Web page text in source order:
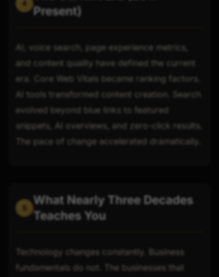
4
Present)
AI, voice search, page experience metrics,
and content quality have defined the current
era. Core Web Vitals became ranking factors.
AI tools transformed content creation. Search
evolved beyond blue links to featured
snippets, AI overviews, and zero-click results.
The pace of change accelerated dramatically.
What Nearly Three Decades
Teaches You
Technology changes constantly. Business
fundamentals do not. The businesses that